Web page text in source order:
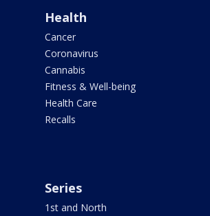
Health
Cancer
Coronavirus
Cannabis
Fitness & Well-being
Health Care
Recalls
Series
1st and North